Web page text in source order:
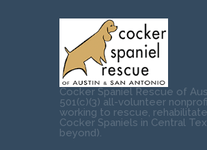
Cocker Spaniel Rescue of
501(c)(3) all-volunteer
working to rescue,
Cocker Spaniels in Central
beyond).